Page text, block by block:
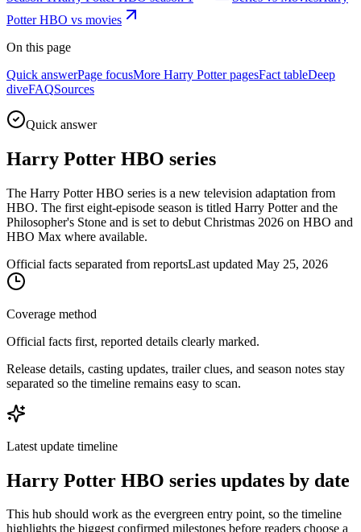
Potter HBO vs movies
On this page
Quick answerPage focusMore Harry Potter pagesFact tableDeep
diveFAQSources
Quick answer
Harry Potter HBO series
The Harry Potter HBO series is a new television adaptation from
HBO. The first eight-episode season is titled Harry Potter and the
Philosopher's Stone and is set to debut Christmas 2026 on HBO and
HBO Max where available.
Official facts separated from reportsLast updated May 25, 2026
Coverage method
Official facts first, reported details clearly marked.
Release details, casting updates, trailer clues, and season notes stay
separated so the timeline remains easy to scan.
Latest update timeline
Harry Potter HBO series updates by date
This hub should work as the evergreen entry point, so the timeline
highlights the biggest confirmed milestones before readers choose a